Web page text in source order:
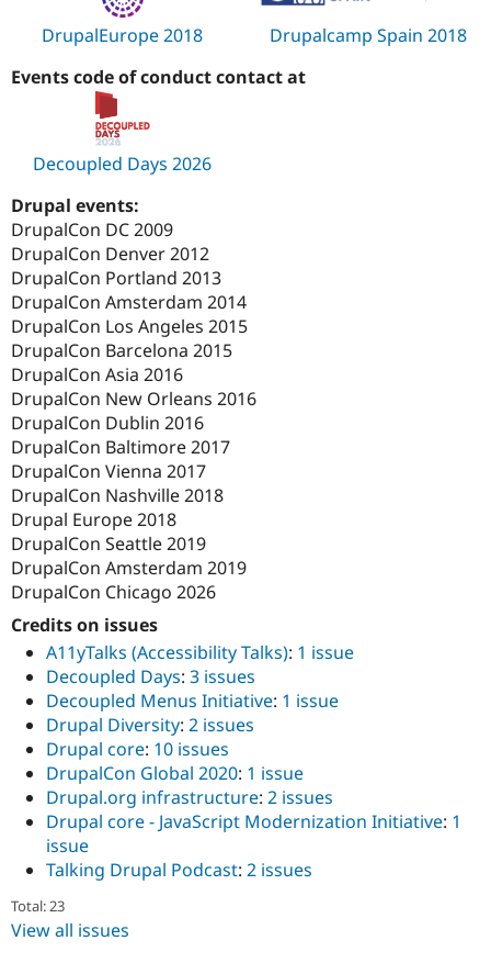
DrupalEurope 2018
Drupalcamp Spain 2018
Events code of conduct contact at
Decoupled Days 2026
Drupal events:
DrupalCon DC 2009
DrupalCon Denver 2012
DrupalCon Portland 2013
DrupalCon Amsterdam 2014
DrupalCon Los Angeles 2015
DrupalCon Barcelona 2015
DrupalCon Asia 2016
DrupalCon New Orleans 2016
DrupalCon Dublin 2016
DrupalCon Baltimore 2017
DrupalCon Vienna 2017
DrupalCon Nashville 2018
Drupal Europe 2018
DrupalCon Seattle 2019
DrupalCon Amsterdam 2019
DrupalCon Chicago 2026
Credits on issues
A11yTalks (Accessibility Talks): 1 issue
Decoupled Days: 3 issues
Decoupled Menus Initiative: 1 issue
Drupal Diversity: 2 issues
Drupal core: 10 issues
DrupalCon Global 2020: 1 issue
Drupal.org infrastructure: 2 issues
Drupal core - JavaScript Modernization Initiative: 1
issue
Talking Drupal Podcast: 2 issues
Total: 23
View all issues